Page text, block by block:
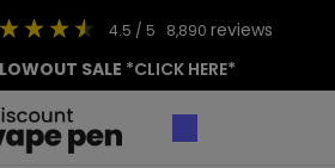
4.5 / 5 8,890 reviews
SALE *CLICK HERE*